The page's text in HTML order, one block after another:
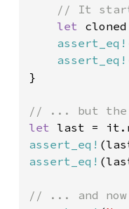
// It
let
assert_eq!
assert_eq!
}
let
assert_eq!
assert_eq!